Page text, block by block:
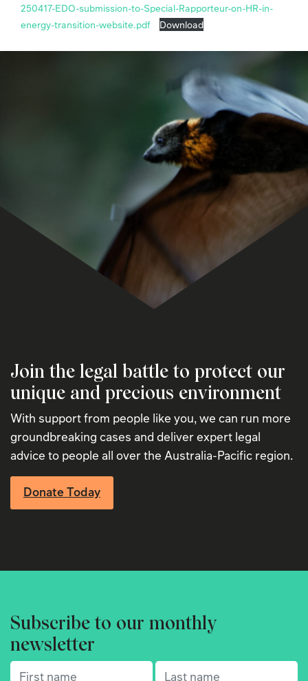
250417-EDO-submission-to-Special-Rapporteur-on-HR-in-
energy-transition-website.pdf
Download
Join the legal battle to protect our
unique and precious environment
With support from people like you, we can run more
groundbreaking cases and deliver expert legal
advice to people all over the Australia-Pacific region.
Donate Today
Subscribe to our monthly
newsletter
First name(Required) Last name(Required)